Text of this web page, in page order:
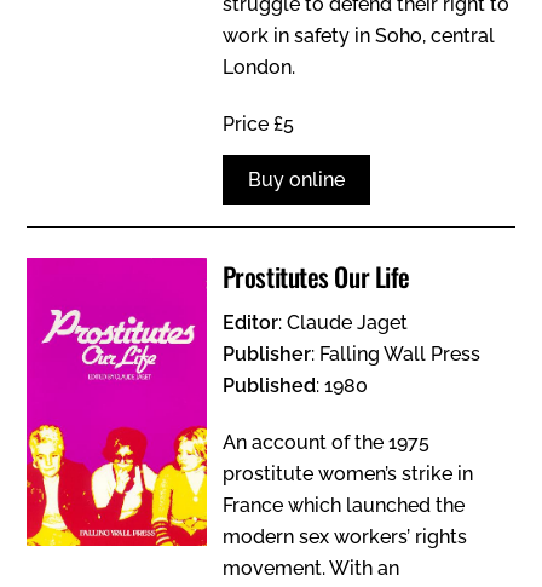
work in safety in Soho, central
London.
Price £5
Buy online
Prostitutes Our Life
Editor: Claude Jaget
Publisher: Falling Wall Press
Published: 1980
An account of the 1975
prostitute women’s strike in
France which launched the
modern sex workers’ rights
movement. With an